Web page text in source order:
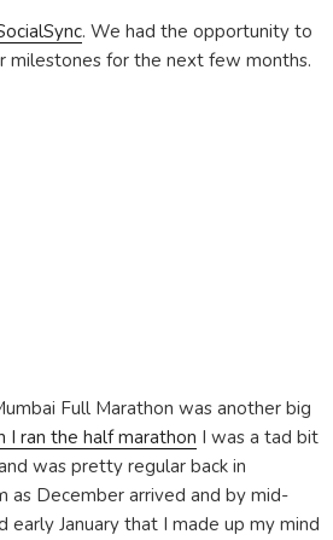
. We had the opportunity to
milestones for the next few months.
Full Marathon was another big
ran the half marathon I was a tad bit
was pretty regular back in
as December arrived and by mid-
early January that I made up my mind